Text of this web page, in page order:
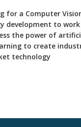
for a Computer
development to
the power of
to create
technology